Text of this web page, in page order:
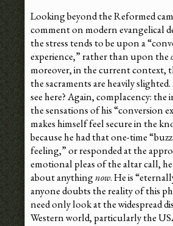
Looking beyond the Reformed
comment on modern evangelical
the stress tends to be upon a
experience,” rather than upon the
moreover, in the current context,
the sacraments are heavily
see here? Again, complacency: the
the sensations of his “conversion
makes himself feel secure in the
because he had that one-time
feeling,” or responded at the
emotional pleas of the altar call,
about anythingnow. He is
anyone doubts the reality of this
need only look at the widespread
Western world, particularly the